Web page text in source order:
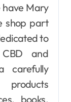
have Mary
shop part
to
and
carefully
books,